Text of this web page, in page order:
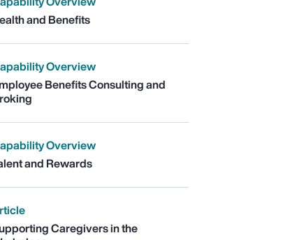
and Benefits
Overview
Benefits Consulting and
Overview
and Rewards
Caregivers in the